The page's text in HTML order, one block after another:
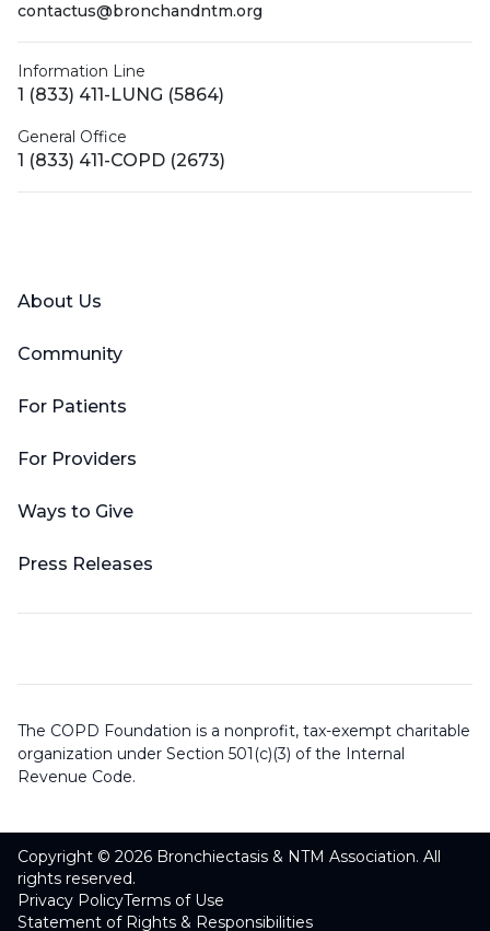
contactus@bronchandntm.org
Information Line
1 (833) 411-LUNG (5864)
General Office
1 (833) 411-COPD (2673)
About Us
Community
For Patients
For Providers
Ways to Give
Press Releases
The COPD Foundation is a nonprofit, tax-exempt charitable
organization under Section 501(c)(3) of the Internal
Revenue Code.
Copyright © 2026 Bronchiectasis & NTM Association. All
rights reserved.
Privacy PolicyTerms of Use
Statement of Rights & Responsibilities